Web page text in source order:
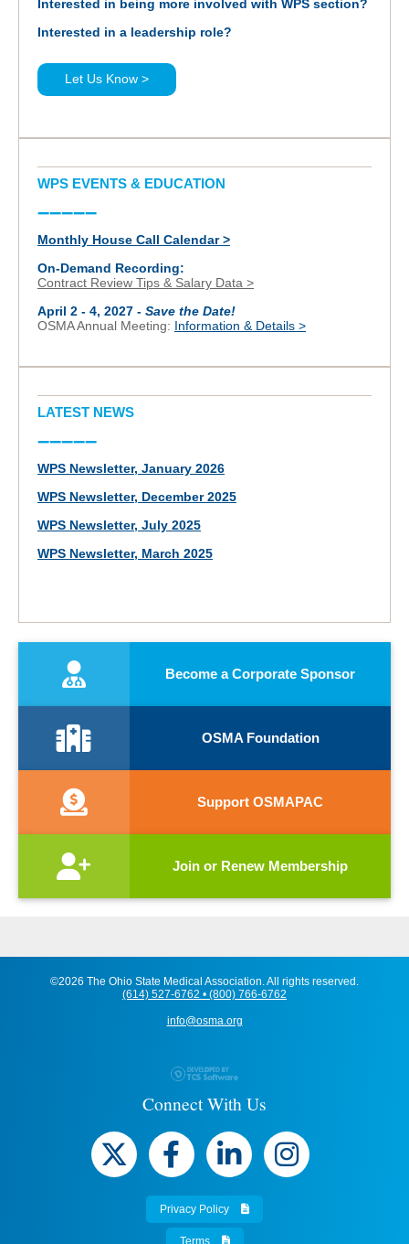
Interested in being more involved with WPS section?
Interested in a leadership role?
Let Us Know >
WPS EVENTS & EDUCATION
–––––
Monthly House Call Calendar >
On-Demand Recording:
Contract Review Tips & Salary Data >
April 2 - 4, 2027 - Save the Date!
OSMA Annual Meeting:
Information & Details >
LATEST NEWS
–––––
WPS Newsletter, January 2026
WPS Newsletter, December 2025
WPS Newsletter, July 2025
WPS Newsletter, March 2025
Become a Corporate Sponsor
OSMA Foundation
Support OSMAPAC
Join or Renew Membership
©2026 The Ohio State Medical Association. All rights reserved.
(614) 527-6762 • (800) 766-6762
info@osma.org
Connect With Us
Privacy Policy